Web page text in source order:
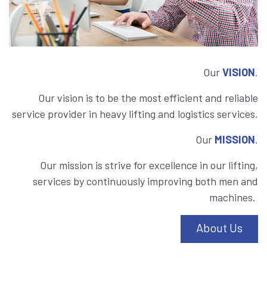
OurVISION.
Our vision is to be the most efficient and reliable
service provider in heavy lifting and logistics services.
Our MISSION.
Our mission is strive for excellence in our lifting,
services by continuously improving both men and
machines.
About Us